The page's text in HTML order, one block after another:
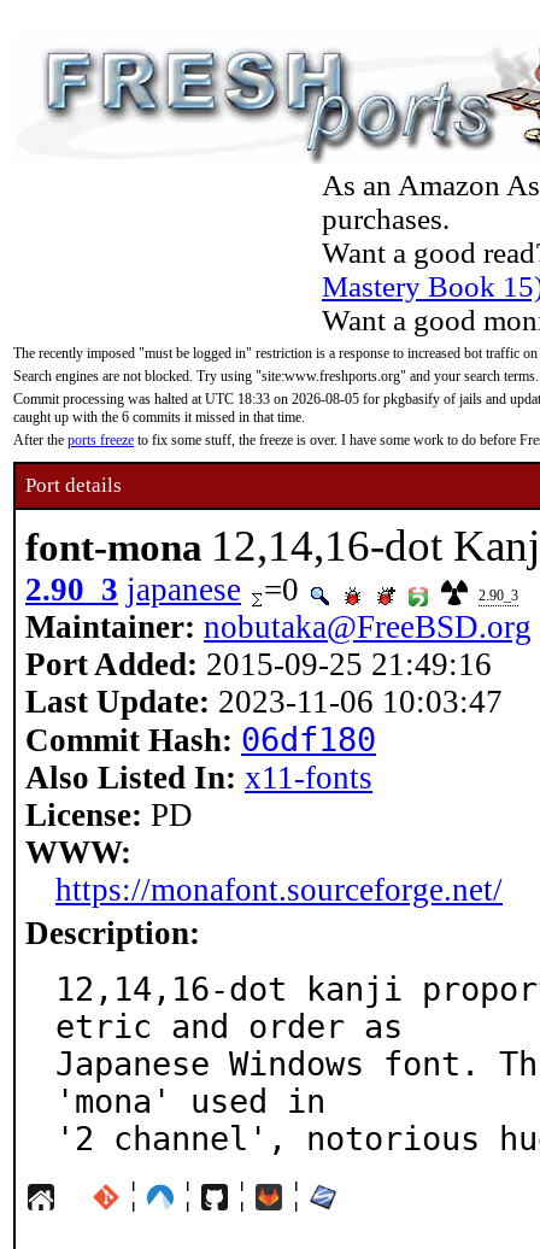
As an Amazon
purchases.
Want a good
Mastery Book
Want a good
The recently imposed "must be logged in" restriction is a response to increased bot traffic
Search engines are not blocked. Try using "site:www.freshports.org" and your search terms.
Commit processing was halted at UTC 18:33 on 2026-08-05 for pkgbasify of jails and
caught up with the 6 commits it missed in that time.
After the ports freeze to fix some stuff, the freeze is over. I have some work to do before
Port details
font-mona 12,14,16-dot
2.90_3 japanese =0 2.90_3
Maintainer: nobutaka@FreeBSD.org
Port Added: 2015-09-25 21:49:16
Last Update: 2023-11-06 10:03:47
Commit Hash: 06df180
Also Listed In: x11-fonts
License: PD
WWW:
https://monafont.sourceforge.net/
Description:
12,14,16-dot kanji
etric and order as
Japanese Windows font.
'mona' used in
'2 channel', notorious
¦ ¦ ¦ ¦